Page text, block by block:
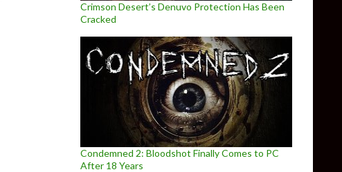
Crimson Desert’s Denuvo Protection Has Been
Cracked
Condemned 2: Bloodshot Finally Comes to PC
After 18 Years